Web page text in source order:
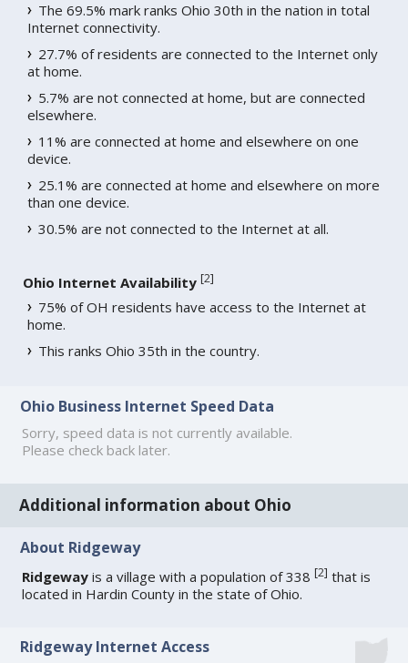
The 69.5% mark ranks Ohio 30th in the nation in total
Internet connectivity.
27.7% of residents are connected to the Internet only
at home.
5.7% are not connected at home, but are connected
elsewhere.
11% are connected at home and elsewhere on one
device.
25.1% are connected at home and elsewhere on more
than one device.
30.5% are not connected to the Internet at all.
Ohio Internet Availability [2]
75% of OH residents have access to the Internet at
home.
This ranks Ohio 35th in the country.
Ohio Business Internet Speed Data
Sorry, speed data is not currently available.
Please check back later.
Additional information about Ohio
About Ridgeway
Ridgeway is a village with a population of 338[2] that is
located in Hardin County in the state of Ohio.
Ridgeway Internet Access